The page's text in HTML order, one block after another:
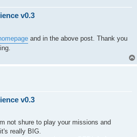
v0.3
and in the above post. Thank you
v0.3
not shure to play your missions and
really BIG.